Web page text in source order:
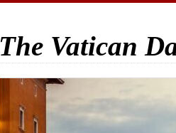
The Vatican